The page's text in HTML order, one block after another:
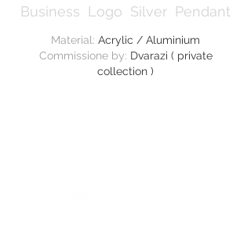
Business Logo Silver Pendant
Material: Acrylic / Aluminium
Commissione by: Dvarazi ( private
collection )